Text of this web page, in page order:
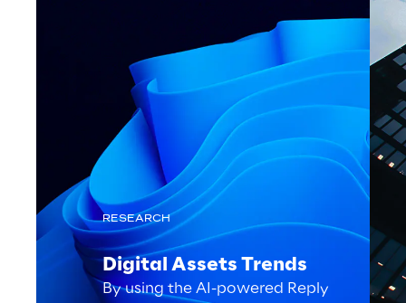
RESEARCH
Digital Assets Trends
By using the AI-powered Reply